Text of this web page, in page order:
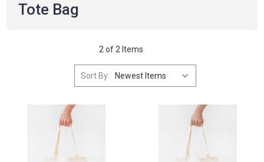
Tote Bag
2 of 2 Items
Sort By: